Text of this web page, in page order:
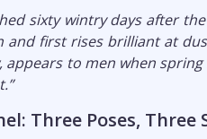
sixty wintry days after
and first rises brilliant at
appears to men when
Three Poses, Three